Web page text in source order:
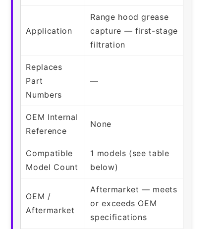
Application
Range hood grease
capture — first-stage
filtration
Replaces
Part
Numbers
—
OEM Internal
Reference
None
Compatible
Model Count
1 models (see table
below)
OEM /
Aftermarket
Aftermarket — meets
or exceeds OEM
specifications